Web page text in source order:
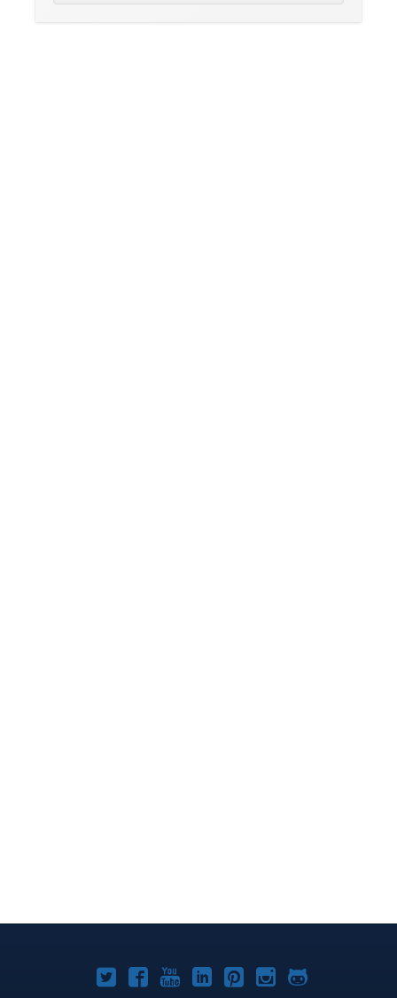
Joomla!Joomla!Joomla!Joomla!Joomla!
Joomla!Joomla!